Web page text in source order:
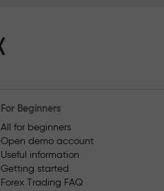
For Beginners
All for beginners
Open demo account
Useful information
Getting started
Forex Trading FAQ